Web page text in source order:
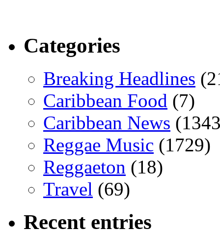
Categories
Breaking Headlines
Caribbean Food (7)
Caribbean News
Reggae Music (1729)
Reggaeton (18)
Travel (69)
Recent entries